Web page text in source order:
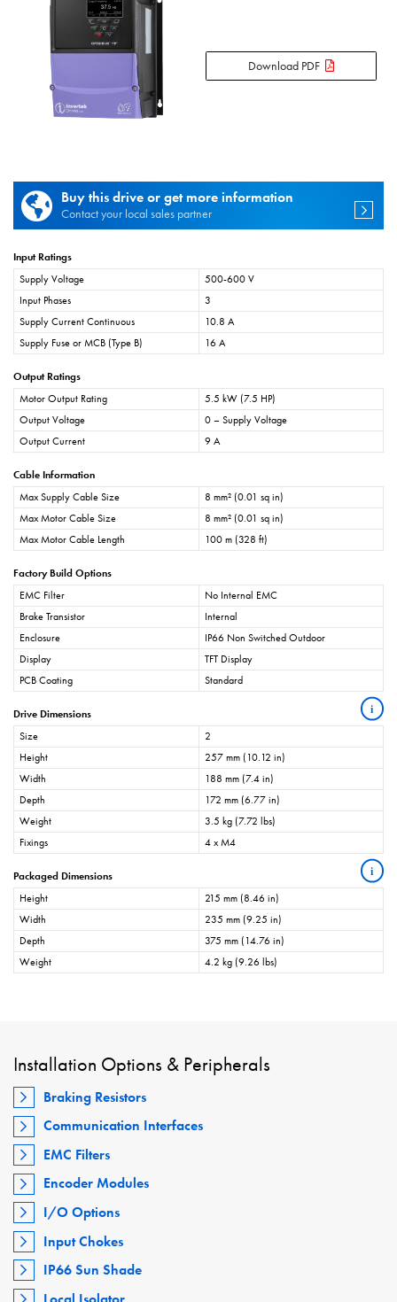
Download PDF
Buy this drive or get more information
Contact your local sales partner
Input Ratings
Supply Voltage
500-600 V
Input Phases
3
Supply Current Continuous
10.8 A
Supply Fuse or MCB (Type B)
16 A
Output Ratings
Motor Output Rating
5.5 kW (7.5 HP)
Output Voltage
0 – Supply Voltage
Output Current
9 A
Cable Information
Max Supply Cable Size
8 mm² (0.01 sq in)
Max Motor Cable Size
8 mm² (0.01 sq in)
Max Motor Cable Length
100 m (328 ft)
Factory Build Options
EMC Filter
No Internal EMC
Brake Transistor
Internal
Enclosure
IP66 Non Switched Outdoor
Display
TFT Display
PCB Coating
Standard
Drive Dimensions i
Size
2
Height
257 mm (10.12 in)
Width
188 mm (7.4 in)
Depth
172 mm (6.77 in)
Weight
3.5 kg (7.72 lbs)
Fixings
4 x M4
Packaged Dimensions i
Height
215 mm (8.46 in)
Width
235 mm (9.25 in)
Depth
375 mm (14.76 in)
Weight
4.2 kg (9.26 lbs)
Installation Options & Peripherals
Braking Resistors
Communication Interfaces
EMC Filters
Encoder Modules
I/O Options
Input Chokes
IP66 Sun Shade